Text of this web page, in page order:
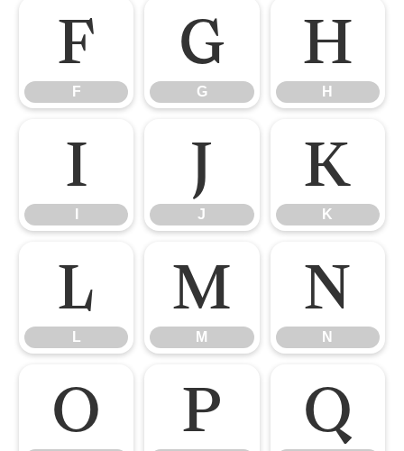
F
F
G
G
H
H
I J
J
K
K
L
L
M
M
N
N
O P Q